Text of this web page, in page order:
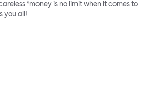
”money is no limit when it comes to
you all!